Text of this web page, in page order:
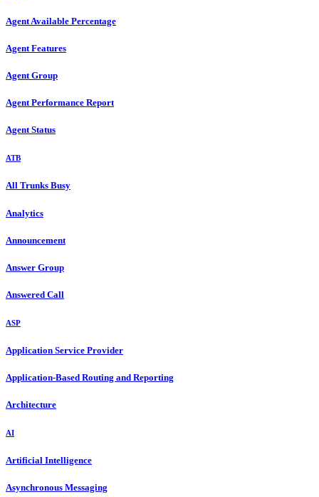
Agent Available Percentage
Agent Features
Agent Group
Agent Performance Report
Agent Status
ATB
All Trunks Busy
Analytics
Announcement
Answer Group
Answered Call
ASP
Application Service Provider
Application-Based Routing and Reporting
Architecture
AI
Artificial Intelligence
Asynchronous Messaging